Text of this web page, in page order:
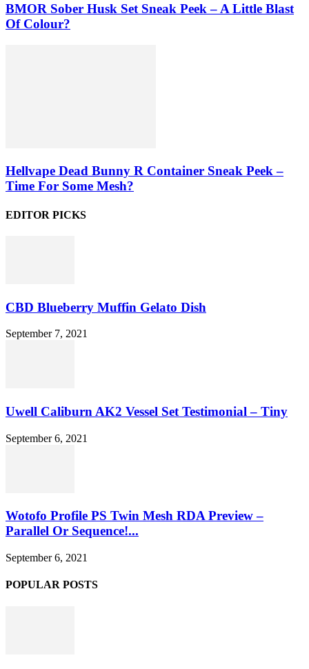
BMOR Sober Husk Set Sneak Peek – A Little Blast
Of Colour?
Hellvape Dead Bunny R Container Sneak Peek –
Time For Some Mesh?
EDITOR PICKS
CBD Blueberry Muffin Gelato Dish
September 7, 2021
Uwell Caliburn AK2 Vessel Set Testimonial – Tiny
September 6, 2021
Wotofo Profile PS Twin Mesh RDA Preview –
Parallel Or Sequence!...
September 6, 2021
POPULAR POSTS